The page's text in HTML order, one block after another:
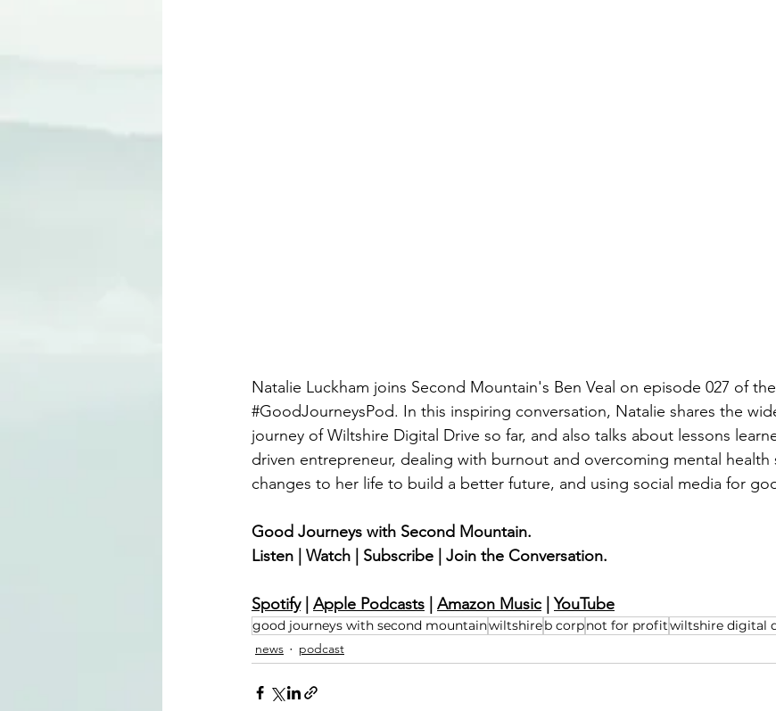
Natalie Luckham joins Second Mountain's Ben Veal on episode 027 of
#GoodJourneysPod. In this inspiring conversation, Natalie shares the
journey of Wiltshire Digital Drive so far, and also talks about lessons
driven entrepreneur, dealing with burnout and overcoming mental health
changes to her life to build a better future, and using social media for
Good Journeys with Second Mountain.
Listen | Watch | Subscribe | Join the Conversation.
Spotify | Apple Podcasts | Amazon Music | YouTube
good journeys with second mountainwiltshireb corpnot for profitwiltshire digital
news
podcast